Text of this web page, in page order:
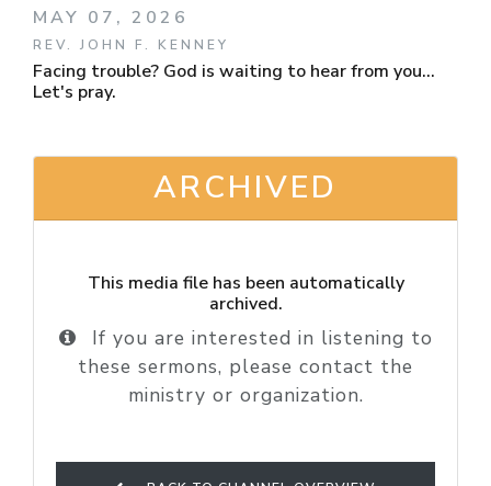
MAY 07, 2026
REV. JOHN F. KENNEY
Facing trouble? God is waiting to hear from you...
Let's pray.
ARCHIVED
This media file has been automatically
archived.
If you are interested in listening to
these sermons, please contact the
ministry or organization.